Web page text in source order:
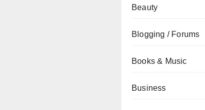
Beauty
Blogging / Forums
Books & Music
Business